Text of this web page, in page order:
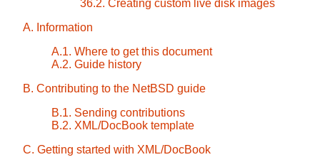
36.2. Creating custom live disk images
A. Information
A.1. Where to get this document
A.2. Guide history
B. Contributing to the NetBSD guide
B.1. Sending contributions
B.2. XML/DocBook template
C. Getting started with XML/DocBook